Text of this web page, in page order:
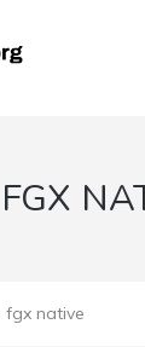
FGX
fgx native